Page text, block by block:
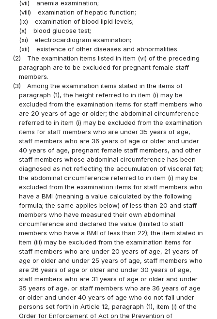
(vii)
anemia examination;
(viii)
examination of hepatic function;
(ix)
examination of blood lipid levels;
(x)
blood glucose test;
(xi)
electrocardiogram examination;
(xii)
existence of other diseases and abnormalities.
(2)
The examination items listed in item (vi) of the preceding
paragraph are to be excluded for pregnant female staff
members.
(3)
Among the examination items stated in the items of
paragraph (1), the height referred to in item (i) may be
excluded from the examination items for staff members who
are 20 years of age or older; the abdominal circumference
referred to in item (i) may be excluded from the examination
items for staff members who are under 35 years of age,
staff members who are 36 years of age or older and under
40 years of age, pregnant female staff members, and other
staff members whose abdominal circumference has been
diagnosed as not reflecting the accumulation of visceral fat;
the abdominal circumference referred to in item (i) may be
excluded from the examination items for staff members who
have a BMI (meaning a value calculated by the following
formula; the same applies below) of less than 20 and staff
members who have measured their own abdominal
circumference and declared the value (limited to staff
members who have a BMI of less than 22); the item stated in
item (iii) may be excluded from the examination items for
staff members who are under 20 years of age, 21 years of
age or older and under 25 years of age, staff members who
are 26 years of age or older and under 30 years of age,
staff members who are 31 years of age or older and under
35 years of age, or staff members who are 36 years of age
or older and under 40 years of age who do not fall under
persons set forth in Article 12, paragraph (1), item (i) of the
Order for Enforcement of Act on the Prevention of